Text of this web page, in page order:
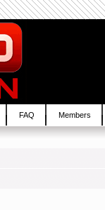
FAQ Members